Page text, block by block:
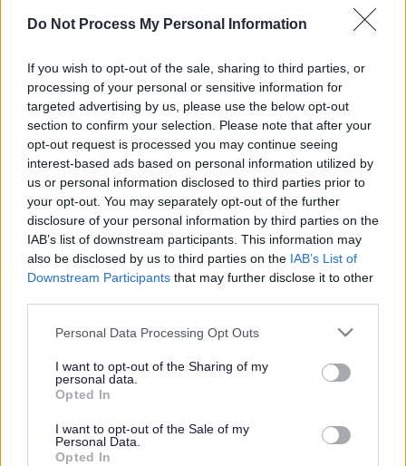
Do Not Process My Personal Information
If you wish to opt-out of the sale, sharing to third parties, or
processing of your personal or sensitive information for
targeted advertising by us, please use the below opt-out
section to confirm your selection. Please note that after your
opt-out request is processed you may continue seeing
interest-based ads based on personal information utilized by
us or personal information disclosed to third parties prior to
your opt-out. You may separately opt-out of the further
disclosure of your personal information by third parties on the
IAB’s list of downstream participants. This information may
also be disclosed by us to third parties on the IAB’s List of
Downstream Participants that may further disclose it to other
Please note that this website/app uses one or more Google
not limited to your visit or usage behaviour. You may click to
grant or deny consent to Google and its third-party tags to
use your data for below specified purposes in below Google
consent section.
Personal Data Processing Opt Outs
I want to opt-out of the Sharing of my
personal data.
Opted In
I want to opt-out of the Sale of my
Personal Data.
Opted In
Page Contents
Face
boo
k
Link
edIn
Twit
ter
Ema
il
Enquiries about buying council
owned land
The council receives a significant amount of enquiries
in relation to the purchase of areas of council owned
land.Since February 2019it has beenMilton Keynes
owned by the council. Therefore we do not accept any
requests to purchase land of this nature.
Property and